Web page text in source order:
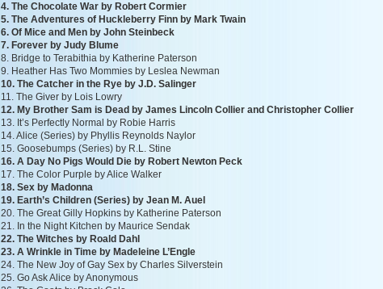
4. The Chocolate War by Robert Cormier
5. The Adventures of Huckleberry Finn by Mark Twain
6. Of Mice and Men by John Steinbeck
7. Forever by Judy Blume
8. Bridge to Terabithia by Katherine Paterson
9. Heather Has Two Mommies by Leslea Newman
10. The Catcher in the Rye by J.D. Salinger
11. The Giver by Lois Lowry
12. My Brother Sam is Dead by James Lincoln Collier and Christopher Collier
13. It’s Perfectly Normal by Robie Harris
14. Alice (Series) by Phyllis Reynolds Naylor
15. Goosebumps (Series) by R.L. Stine
16. A Day No Pigs Would Die by Robert Newton Peck
17. The Color Purple by Alice Walker
18. Sex by Madonna
19. Earth’s Children (Series) by Jean M. Auel
20. The Great Gilly Hopkins by Katherine Paterson
21. In the Night Kitchen by Maurice Sendak
22. The Witches by Roald Dahl
23. A Wrinkle in Time by Madeleine L’Engle
24. The New Joy of Gay Sex by Charles Silverstein
25. Go Ask Alice by Anonymous